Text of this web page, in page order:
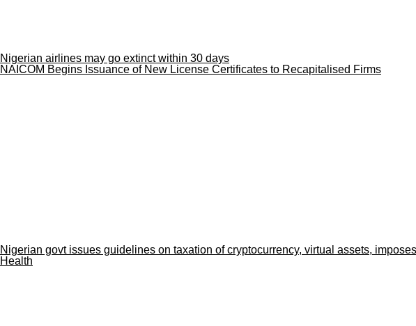
Nigerian airlines may go extinct within 30 days
NAICOM Begins Issuance of New License Certificates to Recapitalised Firms
Nigerian govt issues guidelines on taxation of cryptocurrency, virtual assets,
Health